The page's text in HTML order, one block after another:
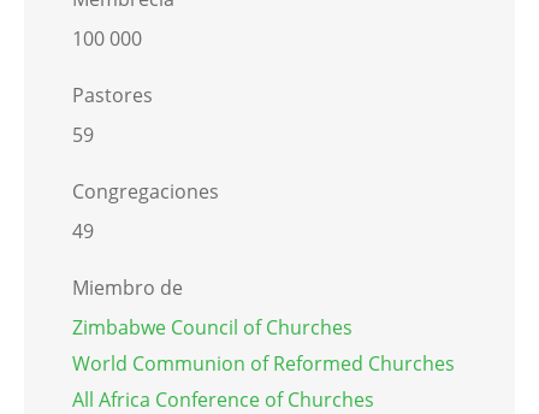
100 000
Pastores
59
Congregaciones
49
Miembro de
Zimbabwe Council of Churches
World Communion of Reformed Churches
All Africa Conference of Churches